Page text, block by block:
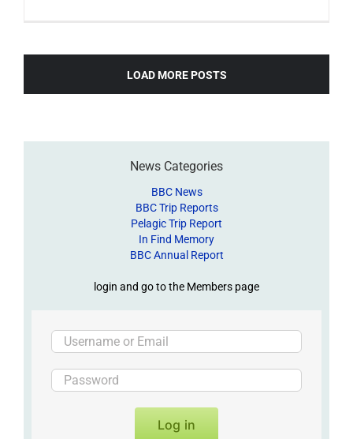
LOAD MORE POSTS
News Categories
BBC News
BBC Trip Reports
Pelagic Trip Report
In Find Memory
BBC Annual Report
login and go to the Members page
Log in